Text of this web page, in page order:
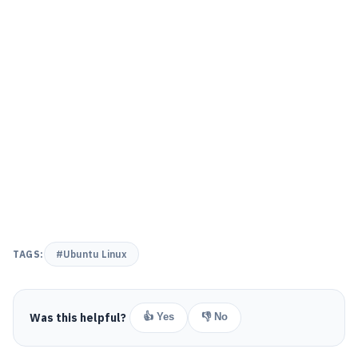
TAGS: #Ubuntu Linux
Was this helpful? 👍 Yes 👎 No